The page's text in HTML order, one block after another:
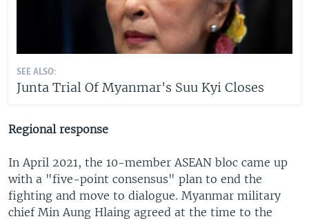
SEE ALSO:
Junta Trial Of Myanmar's Suu Kyi Closes
Regional response
In April 2021, the 10-member ASEAN bloc came up
with a "five-point consensus" plan to end the
fighting and move to dialogue. Myanmar military
chief Min Aung Hlaing agreed at the time to the